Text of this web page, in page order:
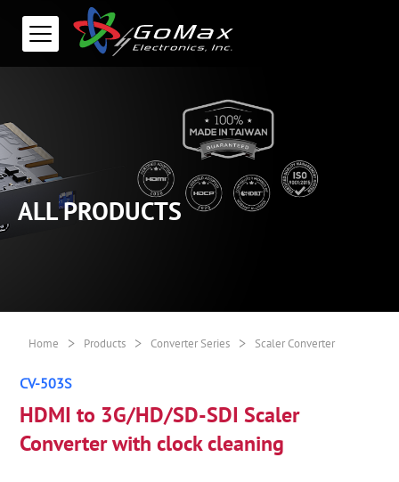
ALL PRODUCTS
Home > Products > Converter Series > Scaler Converter
CV-503S
HDMI to 3G/HD/SD-SDI Scaler
Converter with clock cleaning